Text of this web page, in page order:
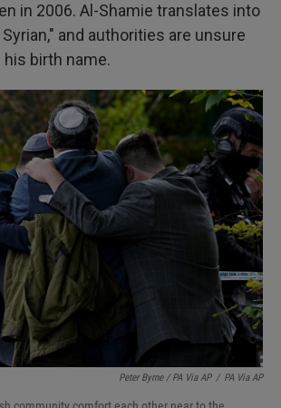
in 2006. Al-Shamie translates into
and authorities are unsure
birth name.
Peter Byrne / PA Via AP / PA Via AP